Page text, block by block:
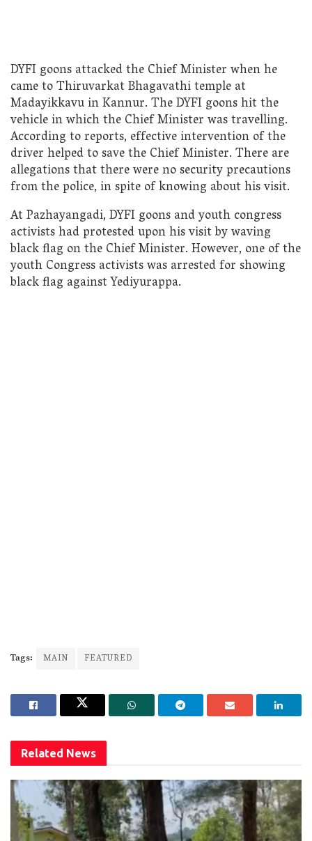
DYFI goons attacked the Chief Minister when he
came to Thiruvarkat Bhagavathi temple at
Madayikkavu in Kannur. The DYFI goons hit the
vehicle in which the Chief Minister was travelling.
According to reports, effective intervention of the
driver helped to save the Chief Minister. There are
allegations that there were no security precautions
from the police, in spite of knowing about his visit.
At Pazhayangadi, DYFI goons and youth congress
activists had protested upon his visit by waving
black flag on the Chief Minister. However, one of the
youth Congress activists was arrested for showing
black flag against Yediyurappa.
Tags: MAIN FEATURED
Related News